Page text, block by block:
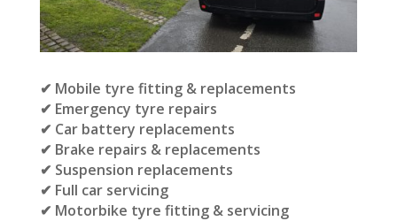
✔ Mobile tyre fitting & replacements
✔ Emergency tyre repairs
✔ Car battery replacements
✔ Brake repairs & replacements
✔ Suspension replacements
✔ Full car servicing
✔ Motorbike tyre fitting & servicing